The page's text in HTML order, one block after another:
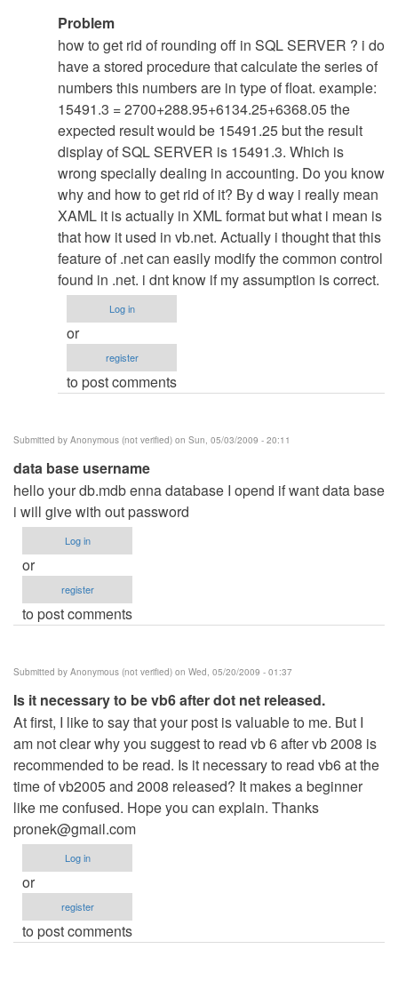
In
reply
to
re:
Nothng
......
:D
by
admin
Problem
how to get rid of rounding off in SQL SERVER ? i do
have a stored procedure that calculate the series of
numbers this numbers are in type of float. example:
15491.3 = 2700+288.95+6134.25+6368.05 the
expected result would be 15491.25 but the result
display of SQL SERVER is 15491.3. Which is
wrong specially dealing in accounting. Do you know
why and how to get rid of it? By d way i really mean
XAML it is actually in XML format but what i mean is
that how it used in vb.net. Actually i thought that this
feature of .net can easily modify the common control
found in .net. i dnt know if my assumption is correct.
Log in
or
register
to post comments
Submitted by Anonymous (not verified) on Sun, 05/03/2009 - 20:11
data base username
hello your db.mdb enna database I opend if want data base
i will give with out password
Log in
or
register
to post comments
Submitted by Anonymous (not verified) on Wed, 05/20/2009 - 01:37
Is it necessary to be vb6 after dot net released.
At first, I like to say that your post is valuable to me. But I
am not clear why you suggest to read vb 6 after vb 2008 is
recommended to be read. Is it necessary to read vb6 at the
time of vb2005 and 2008 released? It makes a beginner
like me confused. Hope you can explain. Thanks
pronek@gmail.com
Log in
or
register
to post comments